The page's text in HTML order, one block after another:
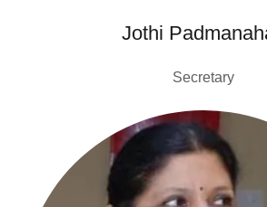
Jothi
Secretary